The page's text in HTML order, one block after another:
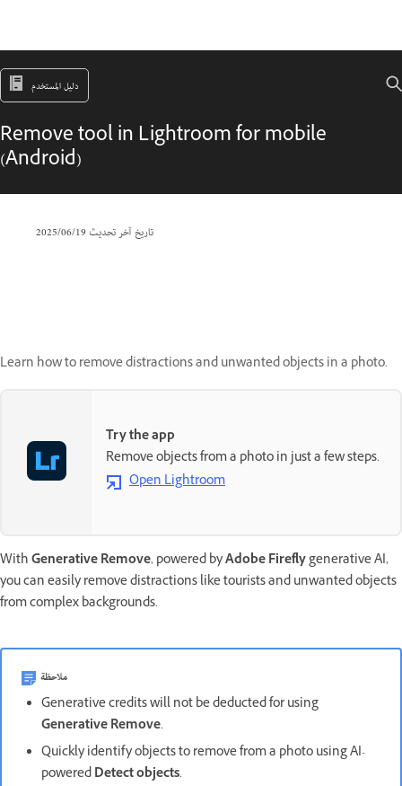
دليل المستخدم
Remove tool in Lightroom for mobile
(Android)
تاريخ آخر تحديث19‏/06‏/2025
Learn how to remove distractions and unwanted objects in a photo.
Try the app
Remove objects from a photo in just a few steps.
Open Lightroom
WithGenerative Remove, powered byAdobe Fireflygenerative AI,
you can easily remove distractions like tourists and unwanted objects
from complex backgrounds.
ملاحظة
Generative credits will not be deducted for using
Generative Remove.
Quickly identify objects to remove from a photo using AI-
poweredDetect objects.